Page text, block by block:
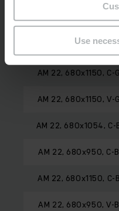
Use
AM 22, 680x795, C-
AM 22, 680x950, C-
AM 22, 680x1150, C-
AM 22, 680x1150, V-
AM 22, 680x1054, C-
AM 22, 680x950, C-
AM 22, 680x1150, C-
AM 22, 680x950, V-